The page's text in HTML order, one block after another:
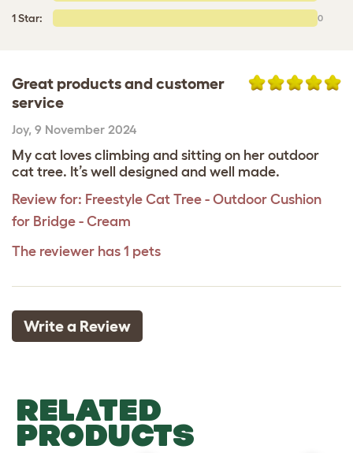
1 Star: 0
Great products and customer
service
Joy, 9 November 2024
My cat loves climbing and sitting on her outdoor
cat tree. It’s well designed and well made.
Review for: Freestyle Cat Tree - Outdoor Cushion
for Bridge - Cream
The reviewer has 1 pets
Write a Review
RELATED
PRODUCTS